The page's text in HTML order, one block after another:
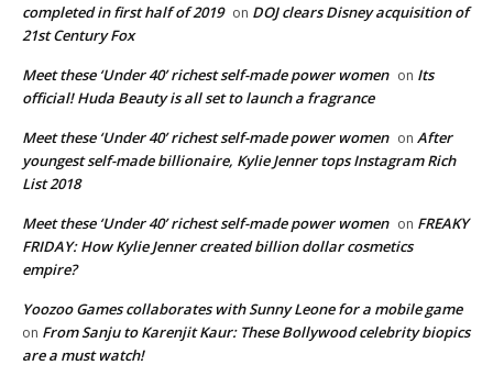
completed in first half of 2019 on DOJ clears Disney acquisition of
21st Century Fox
Meet these ‘Under 40’ richest self-made power women on Its
official! Huda Beauty is all set to launch a fragrance
Meet these ‘Under 40’ richest self-made power women on After
youngest self-made billionaire, Kylie Jenner tops Instagram Rich
List 2018
Meet these ‘Under 40’ richest self-made power women on FREAKY
FRIDAY: How Kylie Jenner created billion dollar cosmetics
empire?
Yoozoo Games collaborates with Sunny Leone for a mobile game
on From Sanju to Karenjit Kaur: These Bollywood celebrity biopics
are a must watch!